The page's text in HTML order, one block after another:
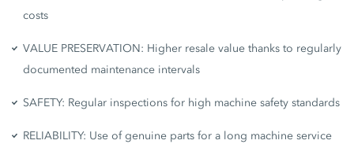
costs
VALUE PRESERVATION: Higher resale value thanks to regularly
documented maintenance intervals
SAFETY: Regular inspections for high machine safety standards
RELIABILITY: Use of genuine parts for a long machine service